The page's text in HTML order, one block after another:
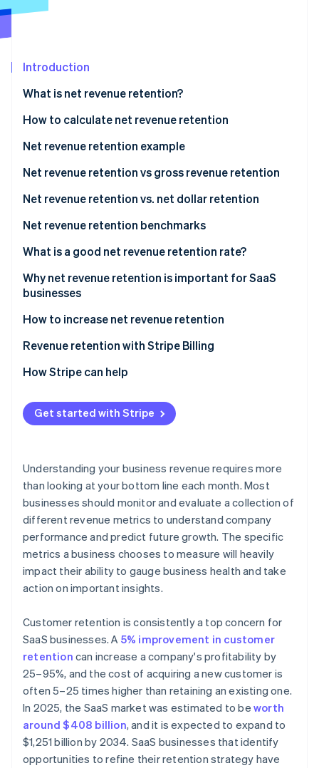
Atlas
Carbon removal
Online identity verification
Stripe Sessions 2026
See how Stripe is building the economic infrastructure
Watch now
Introduction
What is net revenue retention?
How to calculate net revenue retention
Net revenue retention example
Net revenue retention vs gross revenue retention
When to use GRR
When to use NRR
Net revenue retention vs. net dollar retention
Net revenue retention benchmarks
What is a good net revenue retention rate?
Why net revenue retention is important for SaaS
businesses
How to increase net revenue retention
Revenue retention with Stripe Billing
How Stripe can help
Get started with Stripe
Understanding your business revenue requires more
than looking at your bottom line each month. Most
businesses should monitor and evaluate a collection of
different revenue metrics to understand company
performance and predict future growth. The specific
metrics a business chooses to measure will heavily
impact their ability to gauge business health and take
action on important insights.
Customer retention is consistently a top concern for
SaaS businesses. A 5% improvement in customer
retention can increase a company's profitability by
25–95%, and the cost of acquiring a new customer is
often 5–25 times higher than retaining an existing one.
In 2025, the SaaS market was estimated to beworth
around $408 billion, and it is expected to expand to
$1,251 billion by 2034. SaaS businesses that identify
opportunities to refine their retention strategy have